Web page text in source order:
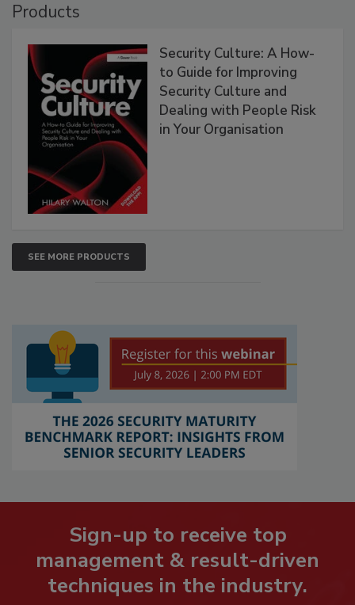
Products
Security Culture: A How-
to Guide for Improving
Security Culture and
Dealing with People Risk
in Your Organisation
SEE MORE PRODUCTS
Sign-up to receive top
management & result-driven
techniques in the industry.